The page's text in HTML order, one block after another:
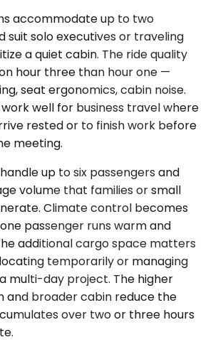
accommodate up to two
suit solo executives or traveling
a quiet cabin. The ride quality
hour three than hour one —
seat ergonomics, cabin noise.
well for business travel where
rested or to finish work before
meeting.
up to six passengers and
volume that families or small
Climate control becomes
passenger runs warm and
additional cargo space matters
temporarily or managing
multi-day project. The higher
and broader cabin reduce the
over two or three hours